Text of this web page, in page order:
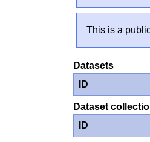
This is a
Datasets
ID
Dataset
ID